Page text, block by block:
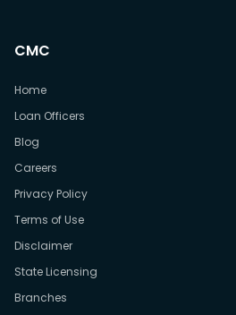
CMC
Home
Loan Officers
Blog
Careers
Privacy Policy
Terms of Use
Disclaimer
State Licensing
Branches